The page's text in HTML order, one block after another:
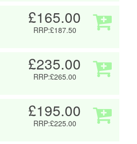
£165.00
RRP:£187.50
£235.00
RRP:£265.00
£195.00
RRP:£225.00